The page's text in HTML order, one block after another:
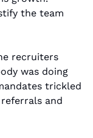
the team
recruiters
was doing
trickled
and